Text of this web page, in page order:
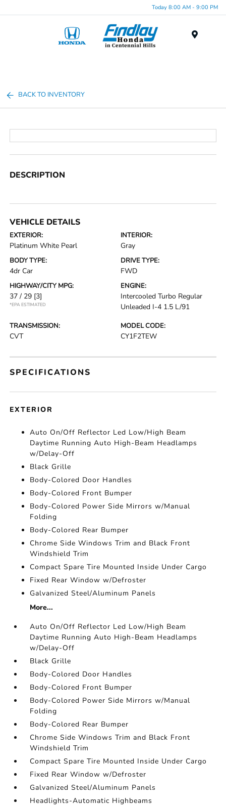
Today 8:00 AM - 9:00 PM
BACK TO INVENTORY
DESCRIPTION
VEHICLE DETAILS
EXTERIOR:
Platinum White Pearl
INTERIOR:
Gray
BODY TYPE:
4dr Car
DRIVE TYPE:
FWD
HIGHWAY/CITY MPG:
37 / 29 [3]
*EPA ESTIMATED
ENGINE:
Intercooled Turbo Regular
Unleaded I-4 1.5 L/91
TRANSMISSION:
CVT
MODEL CODE:
CY1F2TEW
SPECIFICATIONS
EXTERIOR
Auto On/Off Reflector Led Low/High Beam
Daytime Running Auto High-Beam Headlamps
w/Delay-Off
Black Grille
Body-Colored Door Handles
Body-Colored Front Bumper
Body-Colored Power Side Mirrors w/Manual
Folding
Body-Colored Rear Bumper
Chrome Side Windows Trim and Black Front
Windshield Trim
Compact Spare Tire Mounted Inside Under Cargo
Fixed Rear Window w/Defroster
Galvanized Steel/Aluminum Panels
More...
Auto On/Off Reflector Led Low/High Beam
Daytime Running Auto High-Beam Headlamps
w/Delay-Off
Black Grille
Body-Colored Door Handles
Body-Colored Front Bumper
Body-Colored Power Side Mirrors w/Manual
Folding
Body-Colored Rear Bumper
Chrome Side Windows Trim and Black Front
Windshield Trim
Compact Spare Tire Mounted Inside Under Cargo
Fixed Rear Window w/Defroster
Galvanized Steel/Aluminum Panels
Headlights-Automatic Highbeams